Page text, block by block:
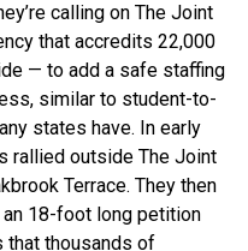
calling on The Joint
that accredits 22,000
— to add a safe staffing
similar to student-to-
states have. In early
rallied outside The Joint
Terrace. They then
an 18-foot long petition
thousands of